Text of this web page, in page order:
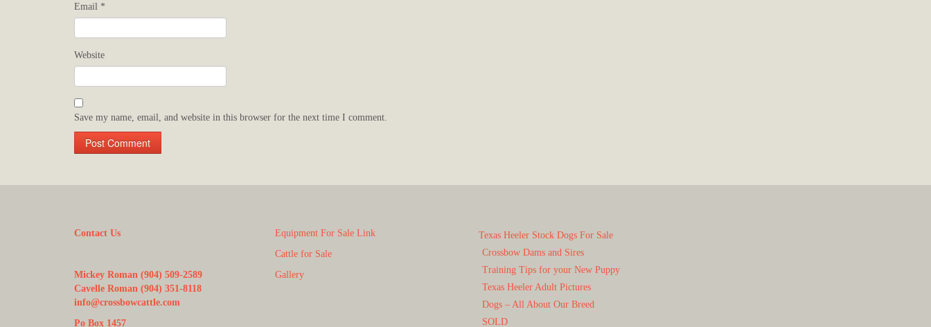
Email *
Website
Save my name, email, and website in this browser for the next time I comment.
Contact Us
Mickey Roman (904) 509-2589
Cavelle Roman (904) 351-8118
info@crossbowcattle.com
Po Box 1457
Equipment For Sale Link
Cattle for Sale
Gallery
Texas Heeler Stock Dogs For Sale
Crossbow Dams and Sires
Training Tips for your New Puppy
Texas Heeler Adult Pictures
Dogs – All About Our Breed
SOLD